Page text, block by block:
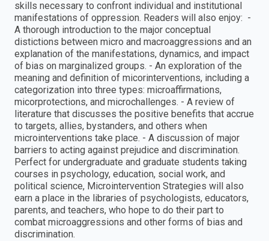
skills necessary to confront individual and institutional
manifestations of oppression. Readers will also enjoy: -
A thorough introduction to the major conceptual
distictions between micro and macroaggressions and an
explanation of the manifestations, dynamics, and impact
of bias on marginalized groups. - An exploration of the
meaning and definition of micorinterventions, including a
categorization into three types: microaffirmations,
micorprotections, and microchallenges. - A review of
literature that discusses the positive benefits that accrue
to targets, allies, bystanders, and others when
microinterventions take place. - A discussion of major
barriers to acting against prejudice and discrimination.
Perfect for undergraduate and graduate students taking
courses in psychology, education, social work, and
political science, Microintervention Strategies will also
earn a place in the libraries of psychologists, educators,
parents, and teachers, who hope to do their part to
combat microaggressions and other forms of bias and
discrimination.